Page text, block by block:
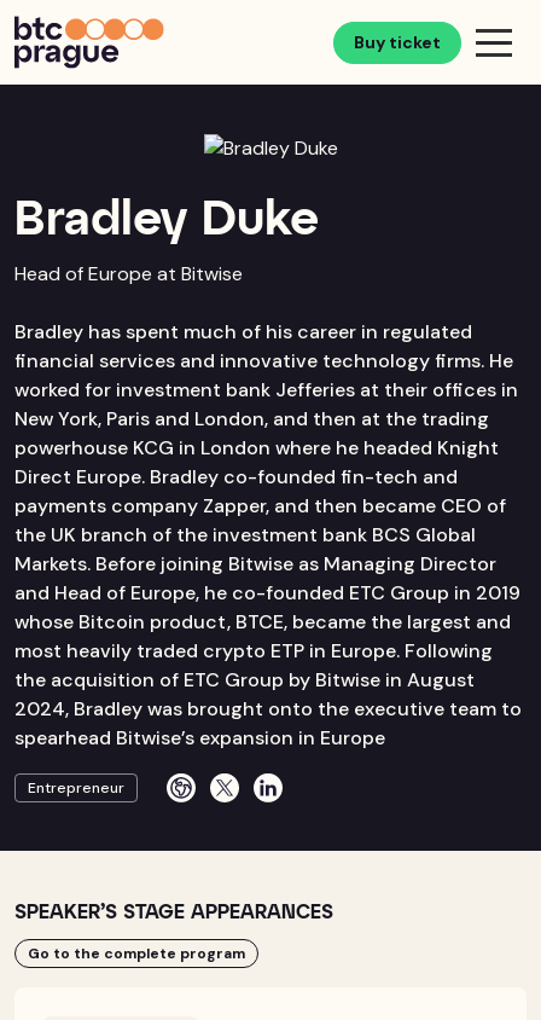
Buy ticket
Bradley Duke
Head of Europe at Bitwise
Bradley has spent much of his career in regulated
financial services and innovative technology firms. He
worked for investment bank Jefferies at their offices in
New York, Paris and London, and then at the trading
powerhouse KCG in London where he headed Knight
Direct Europe. Bradley co-founded fin-tech and
payments company Zapper, and then became CEO of
the UK branch of the investment bank BCS Global
Markets. Before joining Bitwise as Managing Director
and Head of Europe, he co-founded ETC Group in 2019
whose Bitcoin product, BTCE, became the largest and
most heavily traded crypto ETP in Europe. Following
the acquisition of ETC Group by Bitwise in August
2024, Bradley was brought onto the executive team to
spearhead Bitwise’s expansion in Europe
Entrepreneur
SPEAKER’S STAGE APPEARANCES
Go to the complete program